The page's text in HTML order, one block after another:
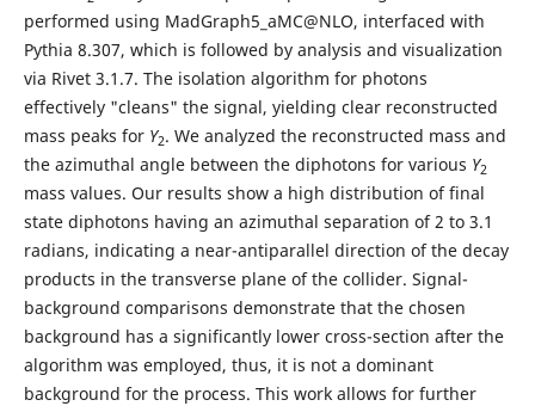
performed using MadGraph5_aMC@NLO, interfaced with
Pythia 8.307, which is followed by analysis and visualization
via Rivet 3.1.7. The isolation algorithm for photons
effectively "cleans" the signal, yielding clear reconstructed
mass peaks for Y2. We analyzed the reconstructed mass and
the azimuthal angle between the diphotons for various Y2
mass values. Our results show a high distribution of final
state diphotons having an azimuthal separation of 2 to 3.1
radians, indicating a near-antiparallel direction of the decay
products in the transverse plane of the collider. Signal-
background comparisons demonstrate that the chosen
background has a significantly lower cross-section after the
algorithm was employed, thus, it is not a dominant
background for the process. This work allows for further